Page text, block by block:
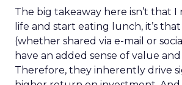
The big takeaway here isn’t that I
life and start eating lunch, it’s
(whether shared via e-mail or
have an added sense of value and
Therefore, they inherently drive